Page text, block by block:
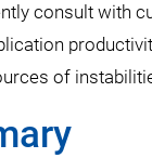
consult with
of